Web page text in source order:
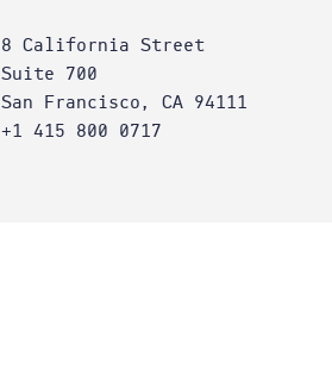
8 California Street
Suite 700
San Francisco, CA 94111
+1 415 800 0717